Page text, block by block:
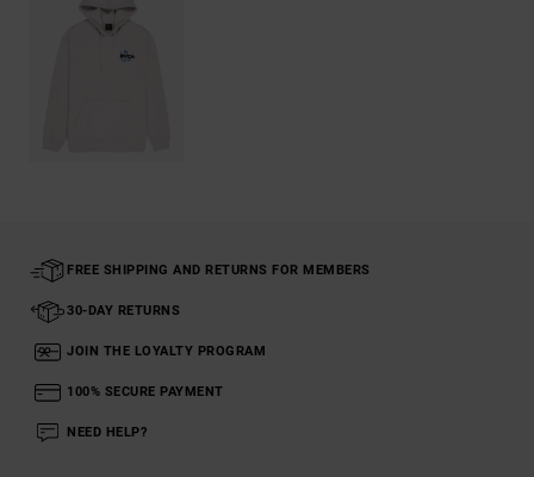
FREE SHIPPING AND RETURNS FOR MEMBERS
30-DAY RETURNS
JOIN THE LOYALTY PROGRAM
100% SECURE PAYMENT
NEED HELP?